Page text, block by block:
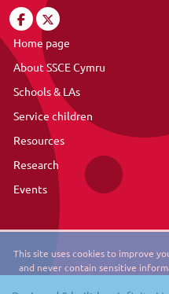
Home page
About SSCE Cymru
Schools & LAs
Service children
Resources
Research
Events
This site uses cookies to improve
and never contain sensitive